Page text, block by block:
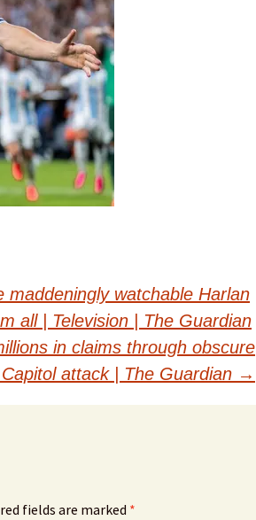
maddeningly watchable Harlan
all | Television | The Guardian
in claims through obscure
attack | The Guardian →
fields are marked *